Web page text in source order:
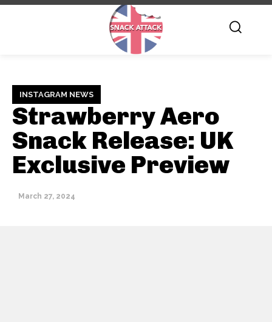
INSTAGRAM NEWS
Strawberry Aero
Snack Release: UK
Exclusive Preview
March 27, 2024